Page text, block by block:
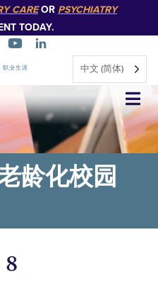
CAREOR PSYCHIATRY
TODAY.
职业生涯 中文 (简体)
龄化校园